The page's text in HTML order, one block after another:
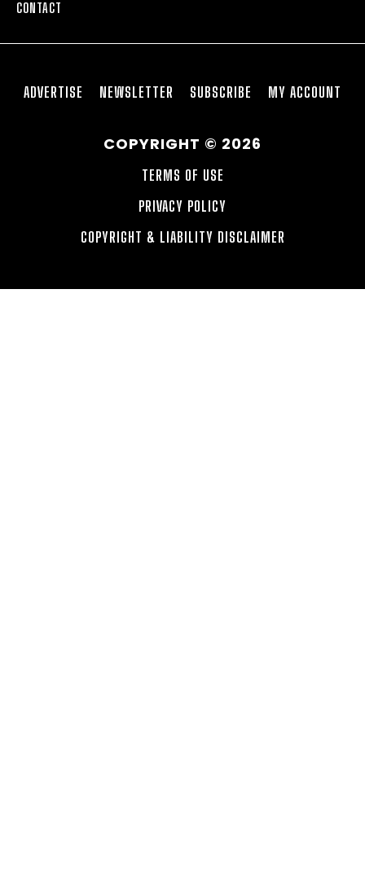
CONTACT
ADVERTISE NEWSLETTER SUBSCRIBE MY ACCOUNT
COPYRIGHT © 2026
TERMS OF USE
PRIVACY POLICY
COPYRIGHT & LIABILITY DISCLAIMER